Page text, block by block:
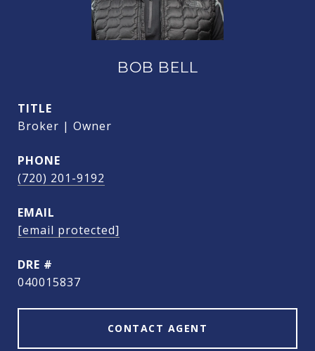
BOB BELL
TITLE
Broker | Owner
PHONE
(720) 201-9192
EMAIL
[email protected]
DRE #
040015837
CONTACT AGENT